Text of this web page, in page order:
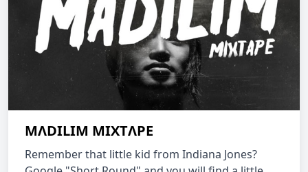
MΛDILIM MIXTΛPE
Remember that little kid from Indiana Jones?